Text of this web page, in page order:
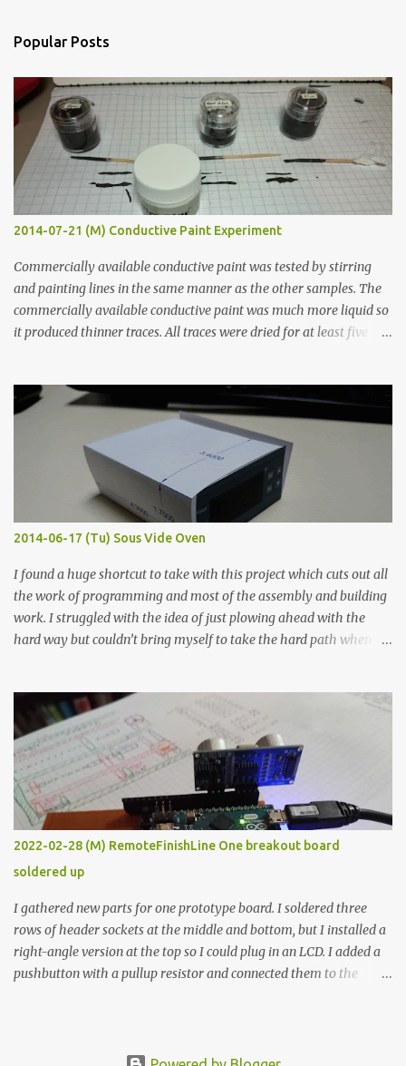
s
Popular Posts
2014-07-21 (M) Conductive Paint Experiment
Commercially available conductive paint was tested by stirring
and painting lines in the same manner as the other samples. The
commercially available conductive paint was much more liquid so
it produced thinner traces. All traces were dried for at least five
width probes. Close-up pictures were taken of each sample using a
macro lens. The lens has a very shallow depth of field which is not
flat so the samples are not entirely visible. Acrylic paint with
graphite powder is the most conductive sample in this experiment
when painted in a line like a circuit trace. Toothpick Thick line
Thin line Glue-All 18.8 KΩ 10.5 KΩ 11.2 KΩ Titebond III 115.1 KΩ 75.2
KΩ 9.9 KΩ Acrylic paint 1.8 KΩ 60 Ω 1.161 KΩ Wire Glue ™ 1.490 KΩ
2014-06-17 (Tu) Sous Vide Oven
I found a huge shortcut to take with this project which cuts out all
the work of programming and most of the assembly and building
work. I struggled with the idea of just plowing ahead with the
hard way but couldn’t bring myself to take the hard path when
forcing myself to think about implementing it and I’ve already
done that. The second purpose was to get an awesome little sous
vide oven. Enough background. ---------- Off-the-shelf
temperature controllers had not been considered for this project
because they were assumed to all be of industrial quality and
prohibitively expensive. Contrary to that assumption a light-duty
temperature controller with display, buttons, and relay comes to
less than fifteen dollars after shipping charges. This cost factor
makes it illogical to continue programming an Arduino which
would have to be assembled and addi...
2022-02-28 (M) RemoteFinishLine One breakout board
soldered up
I gathered new parts for one prototype board. I soldered three
rows of header sockets at the middle and bottom, but I installed a
right-angle version at the top so I could plug in an LCD. I added a
pushbutton with a pullup resistor and connected them to the
but in this one, I only ran power to sockets designated for my